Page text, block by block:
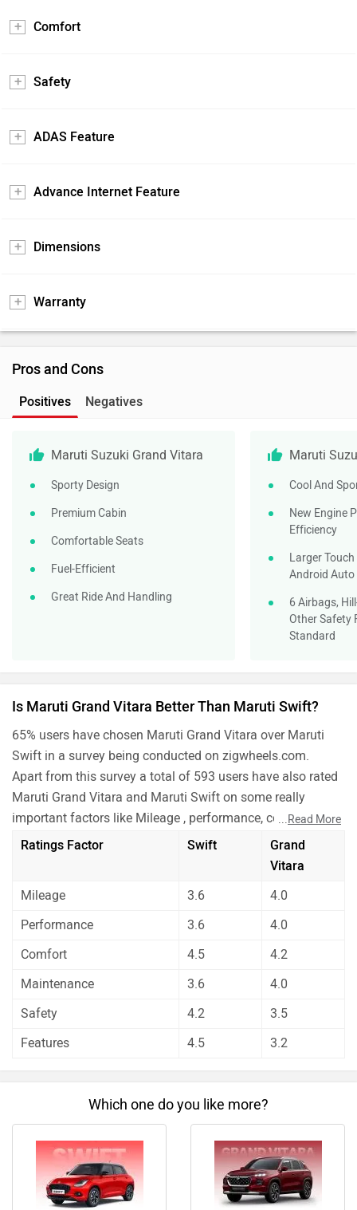
Comfort
Safety
ADAS Feature
Advance Internet Feature
Dimensions
Warranty
Pros and Cons
Positives Negatives
Maruti Suzuki Grand Vitara
Sporty Design
Premium Cabin
Comfortable Seats
Fuel-Efficient
Great Ride And Handling
Maruti
Cool And
New Engine
Efficiency
Larger
Android Auto
6 Airbags,
Other Safety
Standard
Is Maruti Grand Vitara Better Than Maruti Swift?
65% users have chosen Maruti Grand Vitara over Maruti
Swift in a survey being conducted on zigwheels.com.
Apart from this survey a total of 593 users have also rated
Maruti Grand Vitara and Maruti Swift on some really
important factors like Mileage , performance, comfort,
safety etc. and have given their personal opinions about
winner for you if you are seriously looking for comfort,
safety and features in your car. But Maruti Swift is better
maintenance.
Before making your decision you should also consider the
unbiased and thorough analysis of these cars on every
aspect by our auto experts who have summarised the
analysis in pros, cons and final conclusion..
...Read More
Ratings Factor Swift
Grand
Vitara
Mileage
3.6
4.0
Performance
3.6
4.0
Comfort
4.5
4.2
Maintenance
3.6
4.0
Safety
4.2
3.5
Features
4.5 3.2
Which one do you like more?